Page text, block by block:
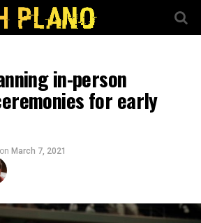
in-person
for early
on March 7, 2021